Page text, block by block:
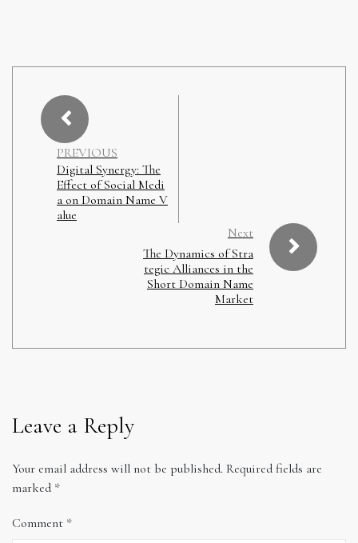
PREVIOUS
Digital Synergy: The
Effect of Social Medi
a on Domain Name V
alue
Next
The Dynamics of Stra
tegic Alliances in the
Short Domain Name
Market
Leave a Reply
Your email address will not be published. Required fields are
marked *
Comment *